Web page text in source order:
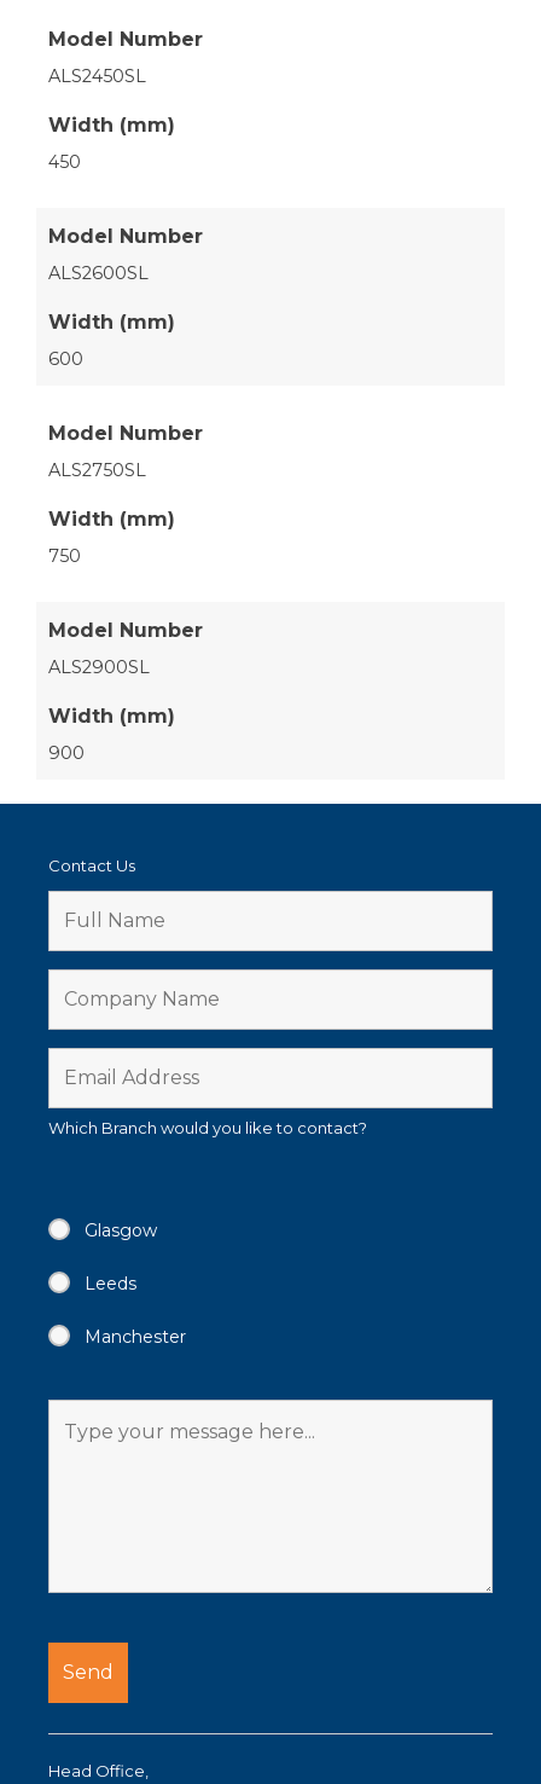
Model Number
ALS2450SL
Width (mm)
450
Model Number
ALS2600SL
Width (mm)
600
Model Number
ALS2750SL
Width (mm)
750
Model Number
ALS2900SL
Width (mm)
900
Contact Us
Which Branch would you like to contact?
Glasgow
Leeds
Manchester
Head Office,